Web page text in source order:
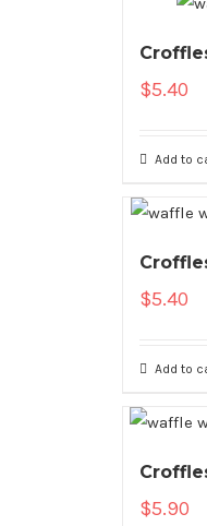
$5.40
Add to
$5.40
Add to
$5.90